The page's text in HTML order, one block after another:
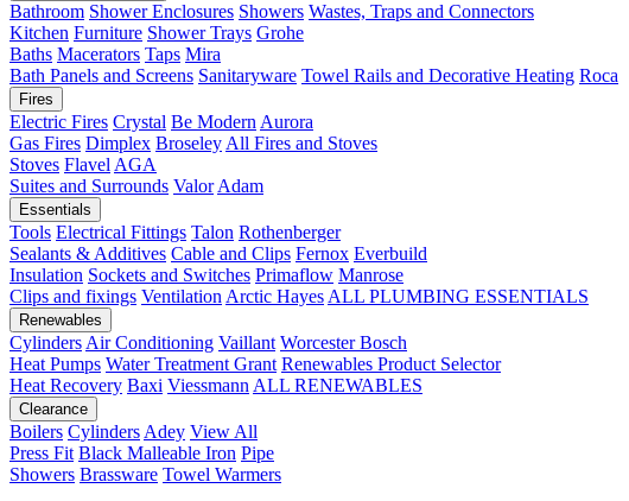
Bathroom Shower Enclosures Showers Wastes, Traps and Connectors
Kitchen Furniture Shower Trays Grohe
Baths Macerators Taps Mira
Bath Panels and Screens Sanitaryware Towel Rails and Decorative Heating Roca
Fires
Electric Fires Crystal Be Modern Aurora
Gas Fires Dimplex Broseley All Fires and Stoves
Stoves Flavel AGA
Suites and Surrounds Valor Adam
Essentials
Tools Electrical Fittings Talon Rothenberger
Sealants & Additives Cable and Clips Fernox Everbuild
Insulation Sockets and Switches Primaflow Manrose
Clips and fixings Ventilation Arctic Hayes ALL PLUMBING ESSENTIALS
Renewables
Cylinders Air Conditioning Vaillant Worcester Bosch
Heat Pumps Water Treatment Grant Renewables Product Selector
Heat Recovery Baxi Viessmann ALL RENEWABLES
Clearance
Boilers Cylinders Adey View All
Press Fit Black Malleable Iron Pipe
Showers Brassware Towel Warmers